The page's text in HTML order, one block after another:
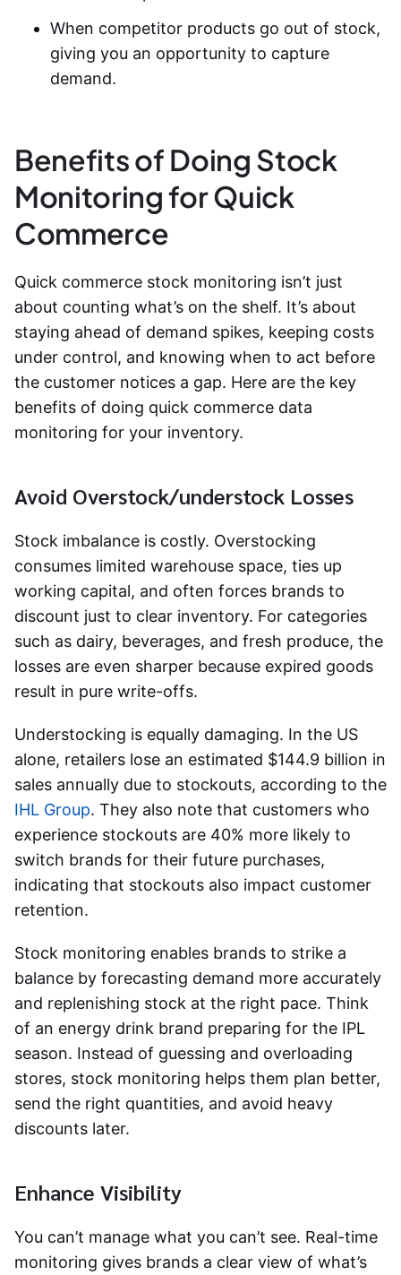
When competitor products go out of stock,
giving you an opportunity to capture
demand.
Benefits of Doing Stock
Monitoring for Quick
Commerce
Quick commerce stock monitoring isn’t just
about counting what’s on the shelf. It’s about
staying ahead of demand spikes, keeping costs
under control, and knowing when to act before
the customer notices a gap. Here are the key
benefits of doing quick commerce data
monitoring for your inventory.
Avoid Overstock/understock Losses
Stock imbalance is costly. Overstocking
consumes limited warehouse space, ties up
working capital, and often forces brands to
discount just to clear inventory. For categories
such as dairy, beverages, and fresh produce, the
losses are even sharper because expired goods
result in pure write-offs.
Understocking is equally damaging. In the US
alone, retailers lose an estimated $144.9 billion in
sales annually due to stockouts, according to the
IHL Group. They also note that customers who
experience stockouts are 40% more likely to
switch brands for their future purchases,
indicating that stockouts also impact customer
retention.
Stock monitoring enables brands to strike a
balance by forecasting demand more accurately
and replenishing stock at the right pace. Think
of an energy drink brand preparing for the IPL
season. Instead of guessing and overloading
stores, stock monitoring helps them plan better,
send the right quantities, and avoid heavy
discounts later.
Enhance Visibility
You can’t manage what you can’t see. Real-time
monitoring gives brands a clear view of what’s